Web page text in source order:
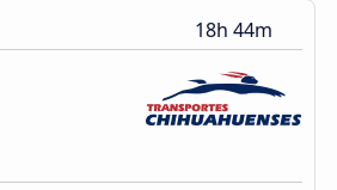
18h 44m